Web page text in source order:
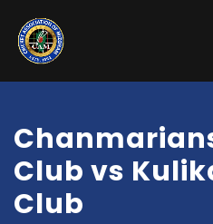
Club vs
Club